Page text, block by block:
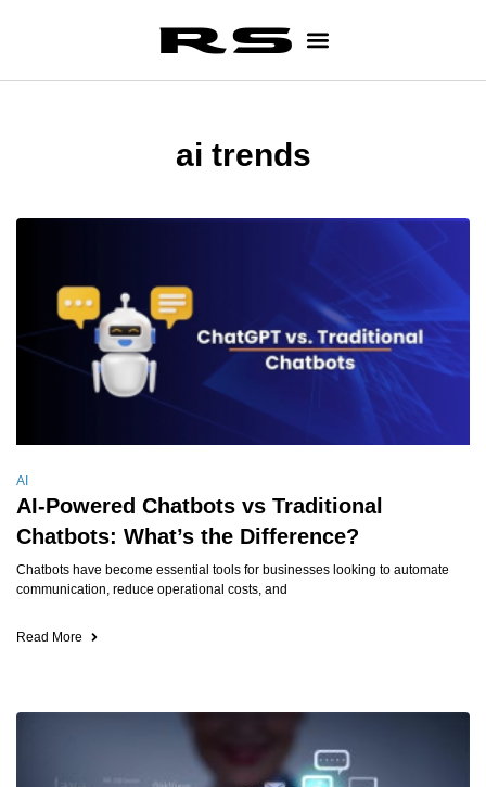
ai trends
AI
AI-Powered Chatbots vs Traditional
Chatbots: What’s the Difference?
Chatbots have become essential tools for businesses looking to automate
communication, reduce operational costs, and
Read More